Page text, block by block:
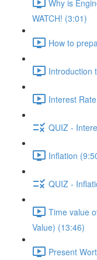
Why is
WATCH! (3:01)
How to
Introduction
Interest
QUIZ -
Inflation
QUIZ -
Time value
Value) (13:46)
Present